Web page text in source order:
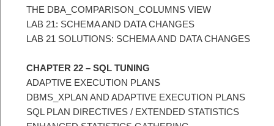
THE DBA_COMPARISON_COLUMNS VIEW
LAB 21: SCHEMA AND DATA CHANGES
LAB 21 SOLUTIONS: SCHEMA AND DATA CHANGES
CHAPTER 22 – SQL TUNING
ADAPTIVE EXECUTION PLANS
DBMS_XPLAN AND ADAPTIVE EXECUTION PLANS
SQL PLAN DIRECTIVES / EXTENDED STATISTICS